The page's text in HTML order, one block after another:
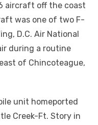
aircraft off the coast
was one of two F-
D.C. Air National
during a routine
of Chincoteague,
unit homeported
Creek-Ft. Story in